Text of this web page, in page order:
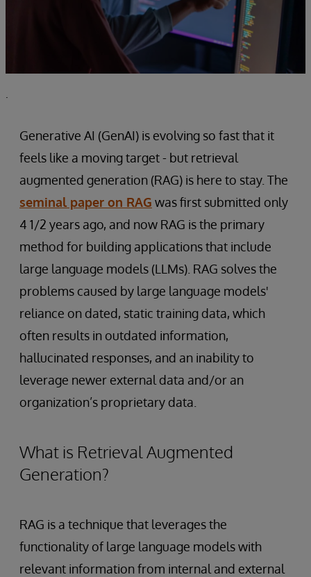
.
Generative AI (GenAI) is evolving so fast that it
feels like a moving target - but retrieval
augmented generation (RAG) is here to stay. The
seminal paper on RAG was first submitted only
4 1/2 years ago, and now RAG is the primary
method for building applications that include
large language models (LLMs). RAG solves the
problems caused by large language models'
reliance on dated, static training data, which
often results in outdated information,
hallucinated responses, and an inability to
leverage newer external data and/or an
organization’s proprietary data.
What is Retrieval Augmented
Generation?
RAG is a technique that leverages the
functionality of large language models with
relevant information from internal and external